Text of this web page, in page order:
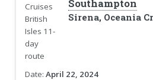
Southampton
Sirena, Oceania
Date: April 22, 2024